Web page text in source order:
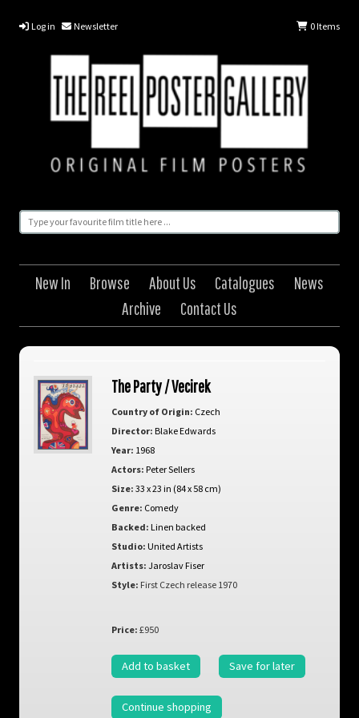
Log in Newsletter 0Items
New In Browse About Us Catalogues
News
Archive
Contact Us
The Party / Vecirek
Country of Origin: Czech
Director: Blake Edwards
Year: 1968
Actors: Peter Sellers
Size: 33 x 23 in (84 x 58 cm)
Genre: Comedy
Backed: Linen backed
Studio: United Artists
Artists: Jaroslav Fiser
Style: First Czech release 1970
Price: £950
Add to basket Save for later
Continue shopping